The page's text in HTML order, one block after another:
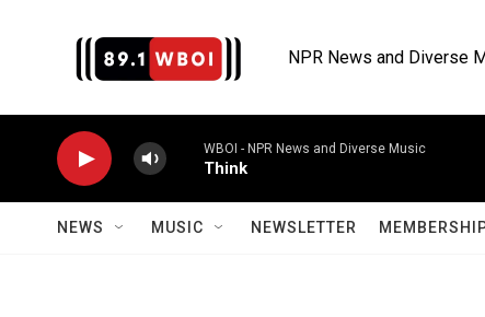
NPR News and Diverse
WBOI - NPR News and Diverse Music
Think
NEWS MUSIC NEWSLETTER